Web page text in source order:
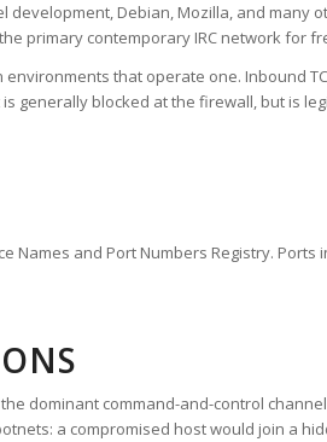
Debian, Mozilla, and many
primary contemporary IRC network for
environments that operate one. Inbound
generally blocked at the firewall, but is
Names and Port Numbers Registry.
dominant command-and-control
a compromised host would join a